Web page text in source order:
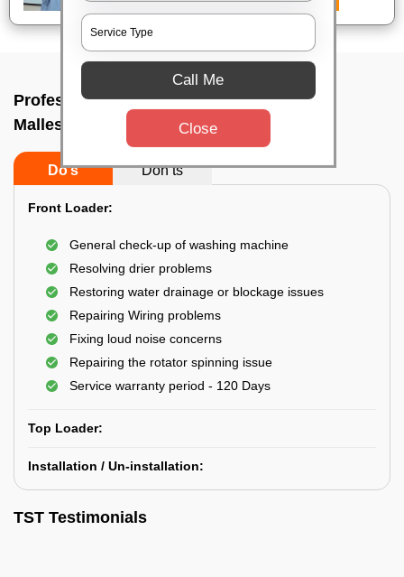
Professional washing machine repair In
Malleshwaram, Bangalore
Do’s Don’ts
Front Loader:
General check-up of washing machine
Resolving drier problems
Restoring water drainage or blockage issues
Repairing Wiring problems
Fixing loud noise concerns
Repairing the rotator spinning issue
Service warranty period - 120 Days
Top Loader:
Installation / Un-installation:
TST Testimonials
Call Me
Close